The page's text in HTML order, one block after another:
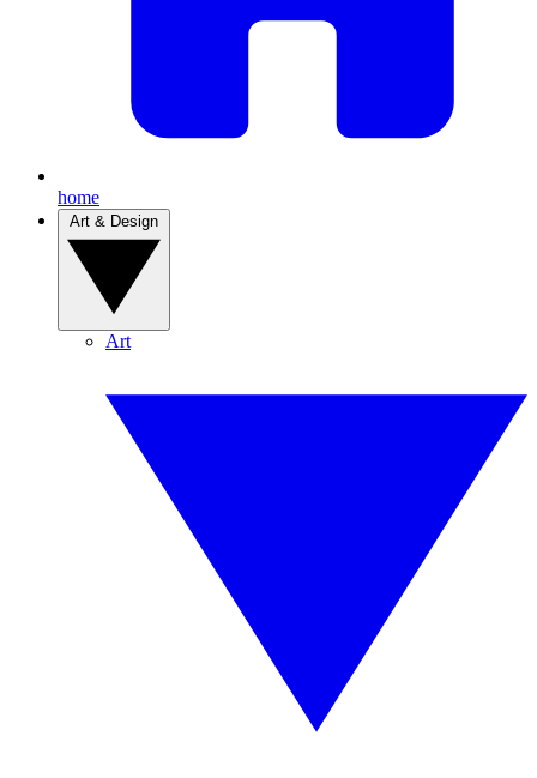
home
Art